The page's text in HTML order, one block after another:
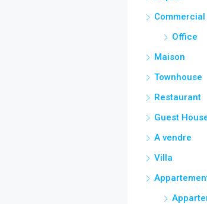
Commercial
Office
Maison
Townhouse
Restaurant
Guest
A vendre
Villa